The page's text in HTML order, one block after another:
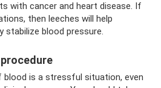
with cancer and heart disease. If
then leeches will help
stabilize blood pressure.
blood is a stressful situation, even